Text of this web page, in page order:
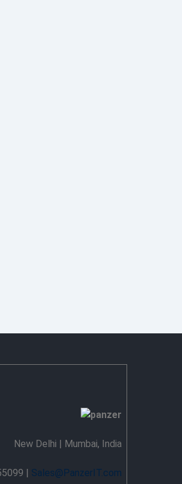
New Delhi | Mumbai, India
| Sales@PanzerIT.com